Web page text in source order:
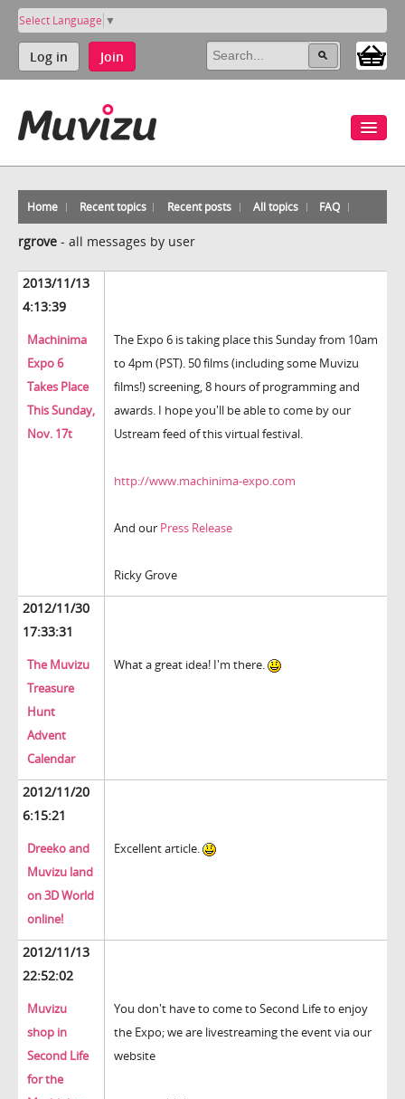
Select Language ▼
Log in Join
Home Recent topics Recent posts All topics FAQ
rgrove - all messages by user
2013/11/13
4:13:39
Machinima
Expo 6
Takes Place
This Sunday,
Nov. 17t
The Expo 6 is taking place this Sunday from 10am
to 4pm (PST). 50 films (including some Muvizu
films!) screening, 8 hours of programming and
awards. I hope you'll be able to come by our
Ustream feed of this virtual festival.
http://www.machinima-expo.com
And our Press Release
Ricky Grove
2012/11/30
17:33:31
The Muvizu
Treasure
Hunt
Advent
Calendar
What a great idea! I'm there.
2012/11/20
6:15:21
Dreeko and
Muvizu land
on 3D World
online!
Excellent article.
2012/11/13
22:52:02
Muvizu
shop in
Second Life
for the
You don't have to come to Second Life to enjoy
the Expo; we are livestreaming the event via our
website